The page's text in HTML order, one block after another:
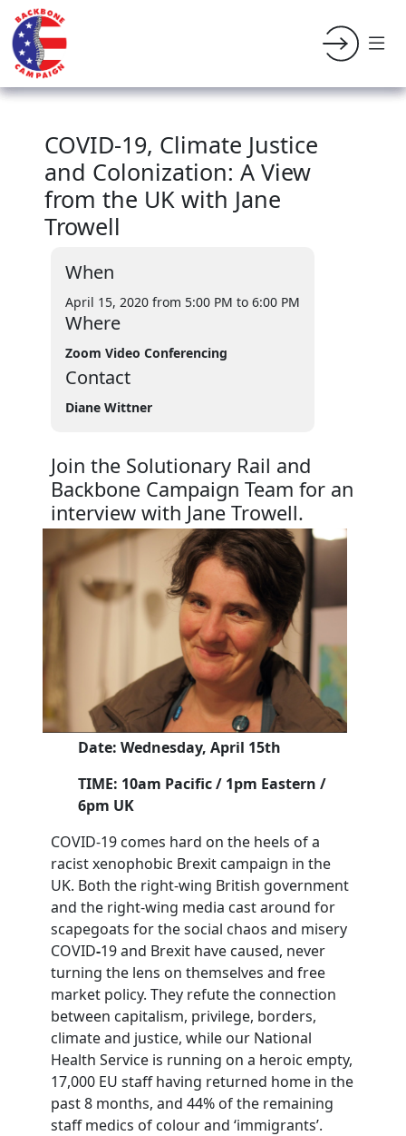
COVID-19, Climate Justice
and Colonization: A View
from the UK with Jane
Trowell
When
April 15, 2020 from 5:00 PM to 6:00 PM
Where
Zoom Video Conferencing
Contact
Diane Wittner
Join the Solutionary Rail and
Backbone Campaign Team for an
interview with Jane Trowell.
Date: Wednesday, April 15th
TIME: 10am Pacific / 1pm Eastern /
6pm UK
COVID-19 comes hard on the heels of a
racist xenophobic Brexit campaign in the
UK. Both the right-wing British government
and the right-wing media cast around for
scapegoats for the social chaos and misery
COVID-19 and Brexit have caused, never
turning the lens on themselves and free
market policy. They refute the connection
between capitalism, privilege, borders,
climate and justice, while our National
Health Service is running on a heroic empty,
17,000 EU staff having returned home in the
past 8 months, and 44% of the remaining
staff medics of colour and ‘immigrants’.